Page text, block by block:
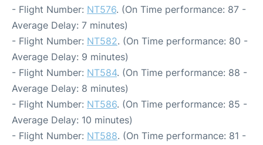
- Flight Number: NT576. (On Time performance: 87 -
Average Delay: 7 minutes)
- Flight Number: NT582. (On Time performance: 80 -
Average Delay: 9 minutes)
- Flight Number: NT584. (On Time performance: 88 -
Average Delay: 8 minutes)
- Flight Number: NT586. (On Time performance: 85 -
Average Delay: 10 minutes)
- Flight Number: NT588. (On Time performance: 81 -